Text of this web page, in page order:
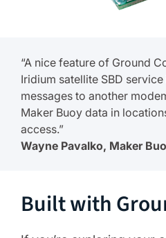
“A nice feature of Ground
Iridium satellite SBD
messages to another
Maker Buoy data in
access.”
Wayne Pavalko, Maker
Built with